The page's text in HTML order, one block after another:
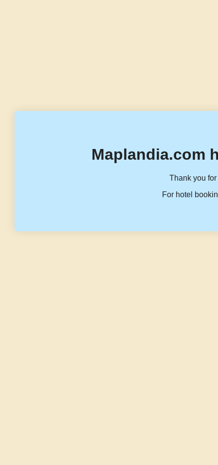
Maplandia.com
Thank you
For hotel